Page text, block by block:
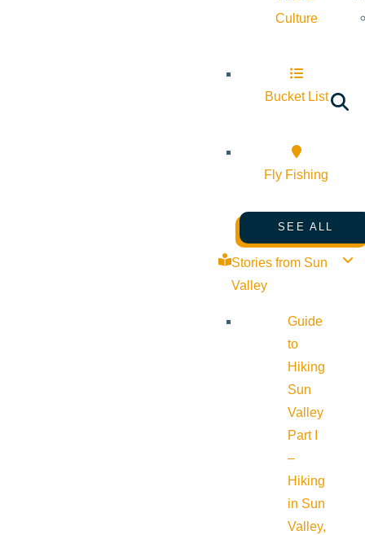
Culture
Bucket List
Fly Fishing
SEE ALL
Stories from Sun
Valley
Guide
to
Hiking
Sun
Valley
Part I
–
Hiking
in Sun
Valley,